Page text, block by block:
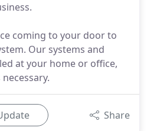
coming to your door to
Our systems and
at your home or office,
Share